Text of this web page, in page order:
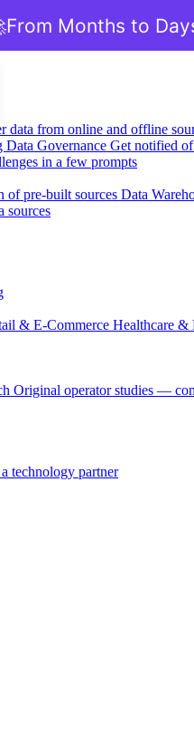
data from online and offline
Data Governance Get notified of
in a few prompts
of pre-built sources Data
sources
& E-Commerce Healthcare &
Original operator studies —
technology partner
From Months to